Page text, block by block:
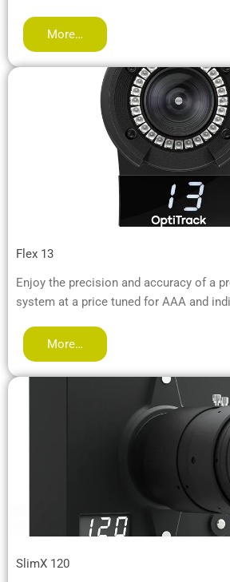
More…
Flex 13
Enjoy the precision and accuracy of a
system at a price tuned for AAA and
More…
SlimX 120